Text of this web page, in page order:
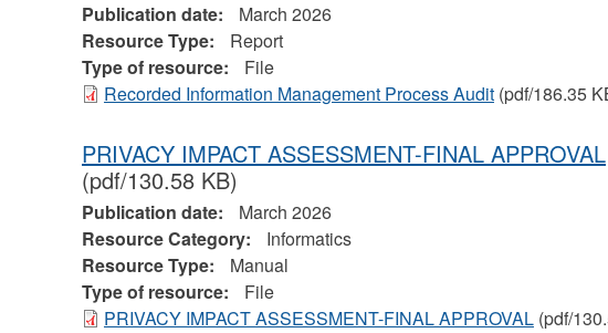
Publication date:
March 2026
Resource Type:
Report
Type of resource:
File
Recorded Information Management Process Audit(pdf/186.35
PRIVACY IMPACT ASSESSMENT-FINAL APPROVAL
(pdf/130.58 KB)
Publication date:
March 2026
Resource Category:
Informatics
Resource Type:
Manual
Type of resource:
File
PRIVACY IMPACT ASSESSMENT-FINAL APPROVAL(pdf/